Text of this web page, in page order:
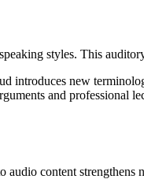
styles. This
introduces new
and professional
content